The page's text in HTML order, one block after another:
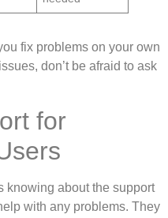
fix problems on your own
don’t be afraid to ask
for
knowing about the support
with any problems. They